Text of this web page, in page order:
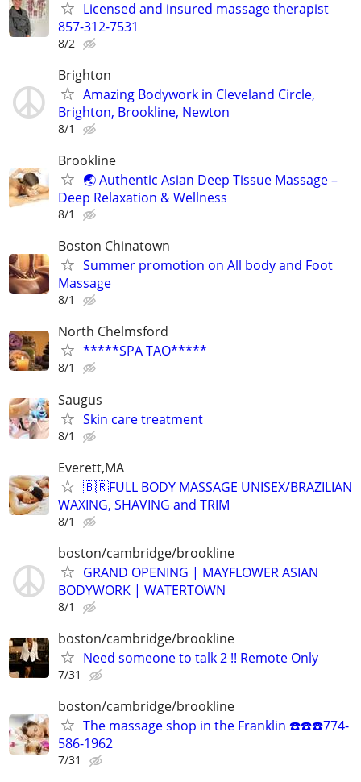
Licensed and insured massage therapist
857-312-7531
8/2
Brighton
Amazing Bodywork in Cleveland Circle,
Brighton, Brookline, Newton
8/1
Brookline
🌏 Authentic Asian Deep Tissue Massage –
Deep Relaxation & Wellness
8/1
Boston Chinatown
Summer promotion on All body and Foot
Massage
8/1
North Chelmsford
*****SPA TAO*****
8/1
Saugus
Skin care treatment
8/1
Everett,MA
🇧🇷FULL BODY MASSAGE UNISEX/BRAZILIAN
WAXING, SHAVING and TRIM
8/1
boston/cambridge/brookline
GRAND OPENING | MAYFLOWER ASIAN
BODYWORK | WATERTOWN
8/1
boston/cambridge/brookline
Need someone to talk 2 !! Remote Only
7/31
boston/cambridge/brookline
The massage shop in the Franklin ☎️☎️☎️774-
586-1962
7/31